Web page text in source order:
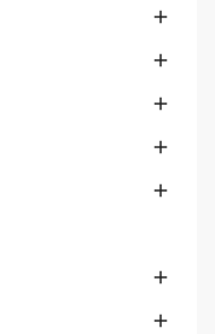






